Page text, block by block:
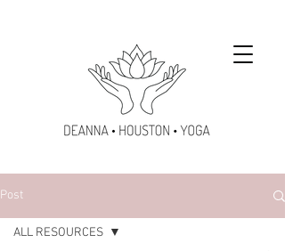
Post
ALL RESOURCES